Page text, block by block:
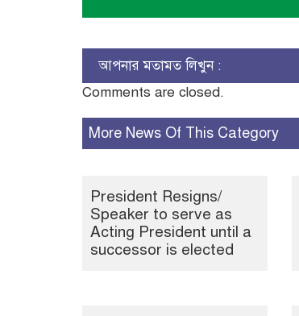
আপনার মতামত লিখুন :
Comments are closed.
More News Of This Category
President Resigns/
Speaker to serve as
Acting President until a
successor is elected